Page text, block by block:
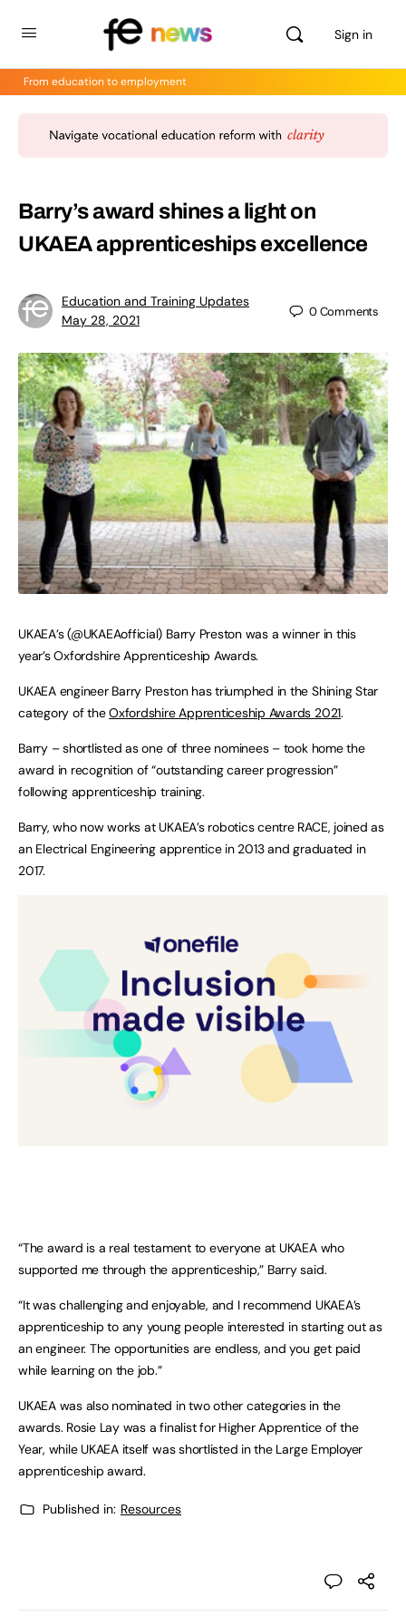
Sign in
From education to employment
Barry’s award shines a light on
UKAEA apprenticeships excellence
Education and Training Updates
May 28, 2021
0Comments
UKAEA’s (@UKAEAofficial) Barry Preston was a winner in this
year’s Oxfordshire Apprenticeship Awards.
UKAEA engineer Barry Preston has triumphed in the Shining Star
category of theOxfordshire Apprenticeship Awards 2021.
Barry – shortlisted as one of three nominees – took home the
award in recognition of “outstanding career progression”
following apprenticeship training.
Barry, who now works at UKAEA’s robotics centre RACE, joined as
an Electrical Engineering apprentice in 2013 and graduated in
2017.
“The award is a real testament to everyone at UKAEA who
supported me through the apprenticeship,” Barry said.
“It was challenging and enjoyable, and I recommend UKAEA’s
apprenticeship to any young people interested in starting out as
an engineer. The opportunities are endless, and you get paid
while learning on the job.”
UKAEA was also nominated in two other categories in the
awards. Rosie Lay was a finalist for Higher Apprentice of the
Year, while UKAEA itself was shortlisted in the Large Employer
apprenticeship award.
Published in: Resources